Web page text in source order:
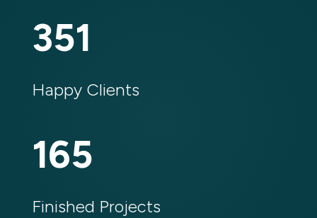
351
Happy Clients
165
Finished Projects